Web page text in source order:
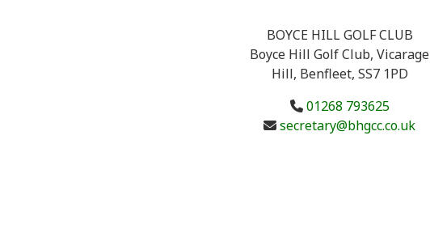
BOYCE HILL GOLF CLUB
Boyce Hill Golf Club, Vicarage
Hill, Benfleet, SS7 1PD
01268 793625
secretary@bhgcc.co.uk